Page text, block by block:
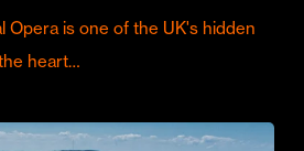
Opera is one of the UK's hidden
heart…